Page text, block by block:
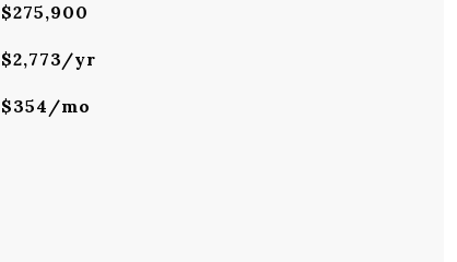
$275,900
$2,773/yr
$354/mo